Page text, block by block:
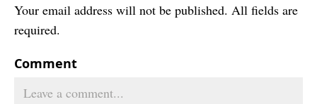
Your email address will not be published. All fields are
required.
Comment